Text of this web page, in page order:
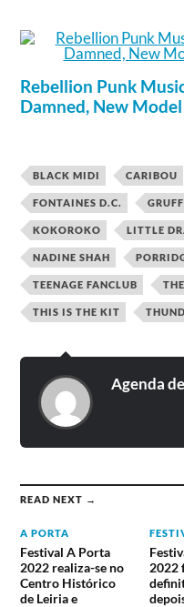
Rebellion Punk
Damned, New
BLACK MIDI CARIBOU
FONTAINES D.C.
KOKOROKO LITTLE
NADINE SHAH
TEENAGE FANCLUB
THIS IS THE KIT
Agenda
READ NEXT →
A PORTA
Festival A Porta
2022 realiza-se no
Centro Histórico
de Leiria e
2022